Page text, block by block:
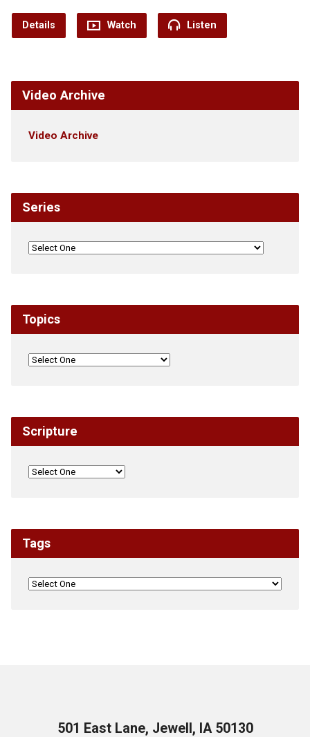
Details Watch Listen
Video Archive
Video Archive
Series
Topics
Scripture
Tags
501 East Lane, Jewell, IA 50130